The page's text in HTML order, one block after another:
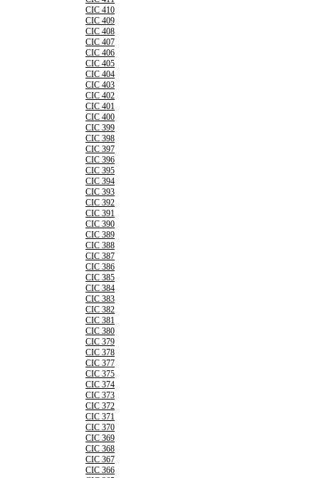
CIC 410
CIC 409
CIC 408
CIC 407
CIC 406
CIC 405
CIC 404
CIC 403
CIC 402
CIC 401
CIC 400
CIC 399
CIC 398
CIC 397
CIC 396
CIC 395
CIC 394
CIC 393
CIC 392
CIC 391
CIC 390
CIC 389
CIC 388
CIC 387
CIC 386
CIC 385
CIC 384
CIC 383
CIC 382
CIC 381
CIC 380
CIC 379
CIC 378
CIC 377
CIC 375
CIC 374
CIC 373
CIC 372
CIC 371
CIC 370
CIC 369
CIC 368
CIC 367
CIC 366